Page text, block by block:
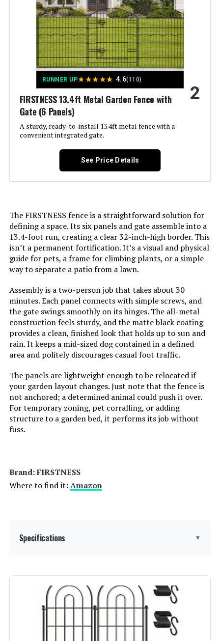
Sungmor Decorative Cast Iron
Flower Bed Fence, 28" Tall Vintage
Garden Edging Border, 4 Pack
Heavy Duty Landscape Picket
Fence Panels, Outdoor Plant
Support Garden Stake, Victorian
Yard Lawn Decor Tall Fence - Brown
LEARN MORE
Sungmor 9.4-Inch Cast Iron
Garden Fence (4-Pack)
Jump to details
LEARN MORE
WHBDDM Anti-Climb Security
Spikes (24-Pack, 220-Inch)
Jump to details
Petorldog 40-Inch x 36-Foot
Decorative Fence (14 Panels + 2
Gates)
FNXAOR 36-Inch x 25-Ft Decorative
Fence (10-Panel)
Dimensions: ‎17"L x 13"W
‎15.82 pounds
RUNNER UP★★★★★ 4.6(110)
FIRSTNESS 13.4ft Metal Garden Fence with
Gate (6 Panels)
A sturdy, ready-to-install 13.4ft metal fence with a
convenient integrated gate.
2
See Price Details
The FIRSTNESS fence is a straightforward solution for
defining a space. Its six panels and gate assemble into a
13.4-foot run, creating a clear 32-inch-high border. This
isn’t a permanent fortification. It’s a visual and physical
guide for pets, a frame for climbing plants, or a simple
way to separate a patio from a lawn.
Assembly is a two-person job that takes about 30
minutes. Each panel connects with simple screws, and
the gate swings smoothly on its hinges. The all-metal
construction feels sturdy, and the matte black coating
provides a clean, finished look that holds up to sun and
rain. It keeps a mid-sized dog contained in a defined
area and politely discourages casual foot traffic.
The panels are lightweight enough to be relocated if
your garden layout changes. Just note that the fence is
not anchored; a determined animal could push it over.
For temporary zoning, pet corralling, or adding
structure to a garden bed, it performs its job without
fuss.
Brand: ‎FIRSTNESS
Where to find it: Amazon
Specifications ▼
Material:
FIRSTNESS